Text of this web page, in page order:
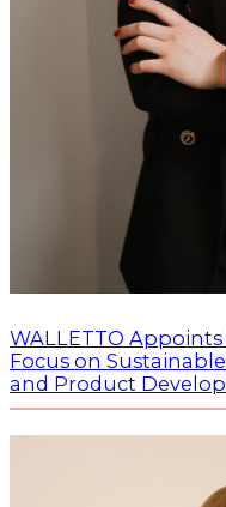
WALLETTO
Focus on
and Product